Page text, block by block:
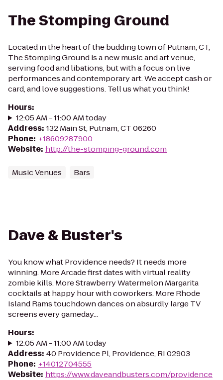
The Stomping Ground
Located in the heart of the budding town of Putnam, CT,
The Stomping Ground is a new music and art venue,
serving food and libations, but with a focus on live
performances and contemporary art. We accept cash or
card, and love suggestions. Tell us what you think!
Hours:
12:05 AM - 11:00 AM today
Address: 132 Main St, Putnam, CT 06260
Phone: +18609287900
Website: http://the-stomping-ground.com
Music Venues Bars
Dave & Buster's
You know what Providence needs? It needs more
winning. More Arcade first dates with virtual reality
zombie kills. More Strawberry Watermelon Margarita
cocktails at happy hour with coworkers. More Rhode
Island Rams touchdown dances on absurdly large TV
screens every gameday...
Hours:
12:05 AM - 11:00 AM today
Address: 40 Providence Pl, Providence, RI 02903
Phone: +14012704555
Website: https://www.daveandbusters.com/providence